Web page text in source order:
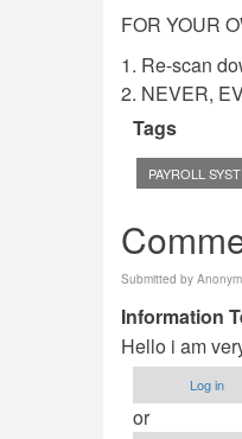
FOR YOUR
1. Re-scan
2. NEVER,
Tags
PAYROLL
Submitted by
Information
Hello i am
Log in
or